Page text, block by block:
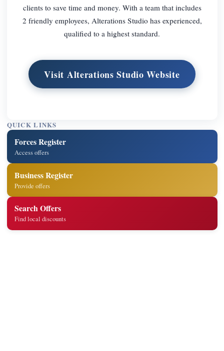
clients to save time and money. With a team that includes
2 friendly employees, Alterations Studio has experienced,
qualified to a highest standard.
Visit Alterations Studio Website
QUICK LINKS
Forces Register
Access offers
Business Register
Provide offers
Search Offers
Find local discounts